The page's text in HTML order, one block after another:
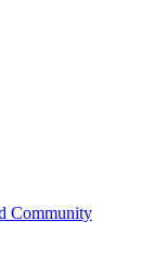
Community